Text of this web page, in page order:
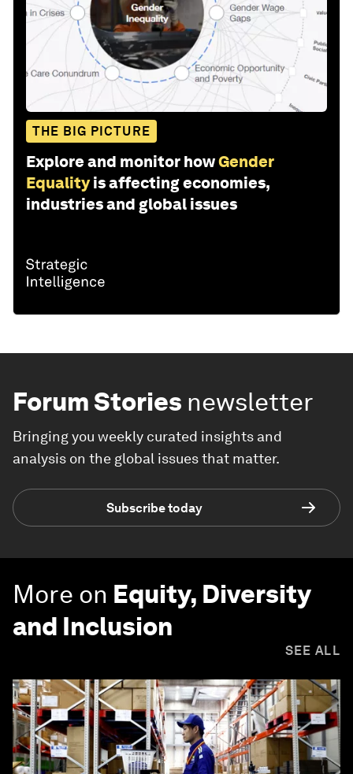
THE BIG PICTURE
Explore and monitor howGender
Equality is affecting economies,
industries and global issues
Forum Stories newsletter
Bringing you weekly curated insights and
analysis on the global issues that matter.
Subscribe today
More on Equity, Diversity
and Inclusion
SEE ALL